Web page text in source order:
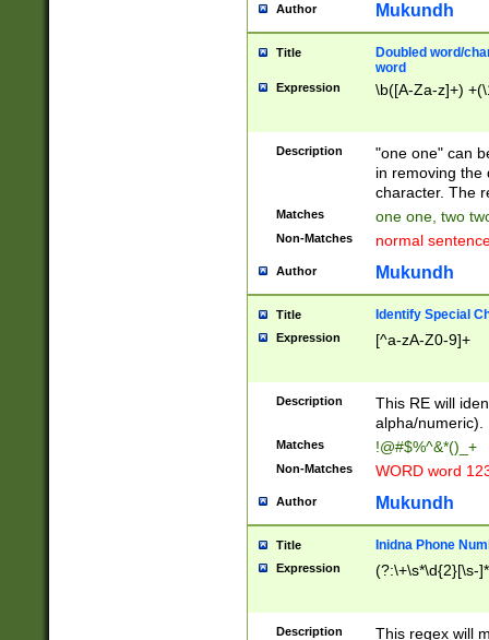
Author Mukundh
Title
Doubled word/
word
Expression \b([A-Za-z]+)
Description
"one one" can
in removing the
character. The
Matches one one, two
Non-Matches normal
Author Mukundh
Title Identify Special
Expression [^a-zA-Z0-9]+
Description
This RE will
alpha/numeric).
Matches !@#$%^&*()_+
Non-Matches WORD word
Author Mukundh
Title Inidna Phone
Expression (?:\+\s*\d{2}[\s-
Description This regex will